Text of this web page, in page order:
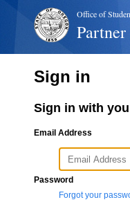
Office of
Sign in
Sign in with
Email Address
Password
Forgot your